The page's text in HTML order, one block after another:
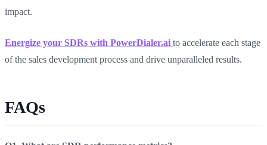
impact.
Energize your SDRs with PowerDialer.ai to accelerate each stage
of the sales development process and drive unparalleled results.
FAQs